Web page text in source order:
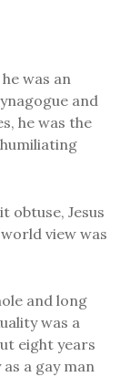
was an
and
he was the
obtuse, Jesus
view was
and long
was a
eight years
a gay man